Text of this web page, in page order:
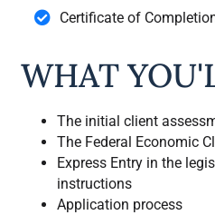
Certificate of
WHAT
The initial client
The Federal Economic
Express Entry in the
instructions
Application process